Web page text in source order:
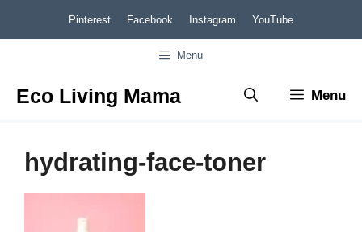
to
Pinterest Facebook Instagram YouTube
Menu
Eco Living Mama Menu
hydrating-face-toner